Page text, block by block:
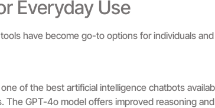
Everyday Use
have become go-to options for individuals
of the best artificial intelligence chatbots
The GPT-4o model offers improved reasoning